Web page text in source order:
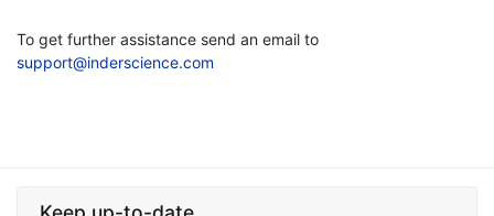
To get further assistance send an email to
support@inderscience.com